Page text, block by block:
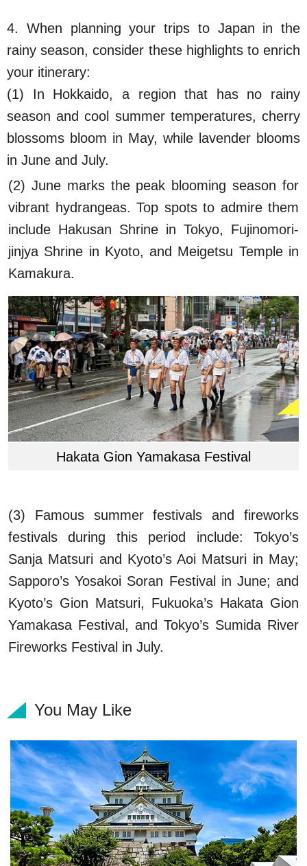
4. When planning your trips to Japan in the
rainy season, consider these highlights to enrich
your itinerary:
(1) In Hokkaido, a region that has no rainy
season and cool summer temperatures, cherry
blossoms bloom in May, while lavender blooms
in June and July.
(2) June marks the peak blooming season for
vibrant hydrangeas. Top spots to admire them
include Hakusan Shrine in Tokyo, Fujinomori-
jinjya Shrine in Kyoto, and Meigetsu Temple in
Kamakura.
Hakata Gion Yamakasa Festival
(3) Famous summer festivals and fireworks
festivals during this period include: Tokyo’s
Sanja Matsuri and Kyoto’s Aoi Matsuri in May;
Sapporo’s Yosakoi Soran Festival in June; and
Kyoto’s Gion Matsuri, Fukuoka’s Hakata Gion
Yamakasa Festival, and Tokyo’s Sumida River
Fireworks Festival in July.
You May Like